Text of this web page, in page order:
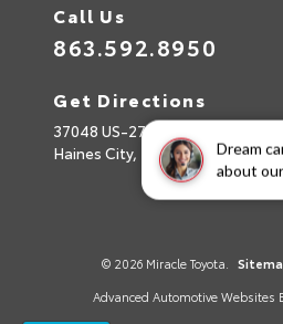
Dream
about
Call Us
863.592.8950
Get Directions
37048 US-27
Haines City,
FL33844
© 2026 Miracle Toyota.
Advanced Automotive Websites